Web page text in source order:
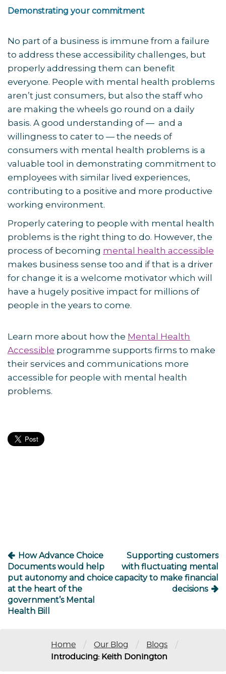
Demonstrating your commitment
No part of a business is immune from a failure
to address these accessibility challenges, but
properly addressing them can benefit
everyone. People with mental health problems
aren’t just consumers, but also the staff who
are making the wheels go round on a daily
basis. A good understanding of — and a
willingness to cater to — the needs of
consumers with mental health problems is a
valuable tool in demonstrating commitment to
employees with similar lived experiences,
contributing to a positive and more productive
working environment.
Properly catering to people with mental health
problems is the right thing to do. However, the
process of becoming mental health accessible
makes business sense too and if that is a driver
for change it is a welcome motivator which will
have a hugely positive impact for millions of
people in the years to come.
Learn more about how the Mental Health
Accessible programme supports firms to make
their services and communications more
accessible for people with mental health
problems.
How Advance Choice
Documents would help
put autonomy and choice
at the heart of the
government’s Mental
Health Bill
Supporting customers
with fluctuating mental
capacity to make financial
decisions
Home / Our Blog / Blogs /
Introducing: Keith Donington